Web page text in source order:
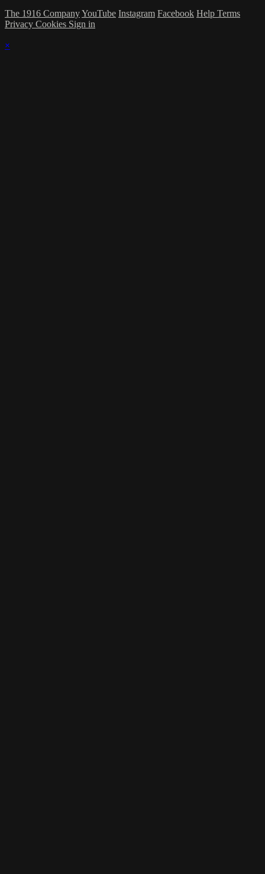
The 1916 CompanyYouTube Instagram Facebook Help Terms
Privacy Cookies Sign in
×